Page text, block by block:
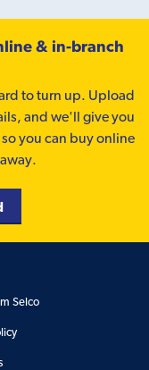
& in-branch
to turn up. Upload
and we'll give you
you can buy online
Selco